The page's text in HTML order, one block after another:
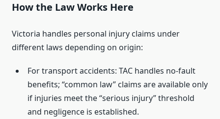
How the Law Works Here
Victoria handles personal injury claims under
different laws depending on origin:
For transport accidents: TAC handles no-fault
benefits; “common law” claims are available only
if injuries meet the “serious injury” threshold
and negligence is established.